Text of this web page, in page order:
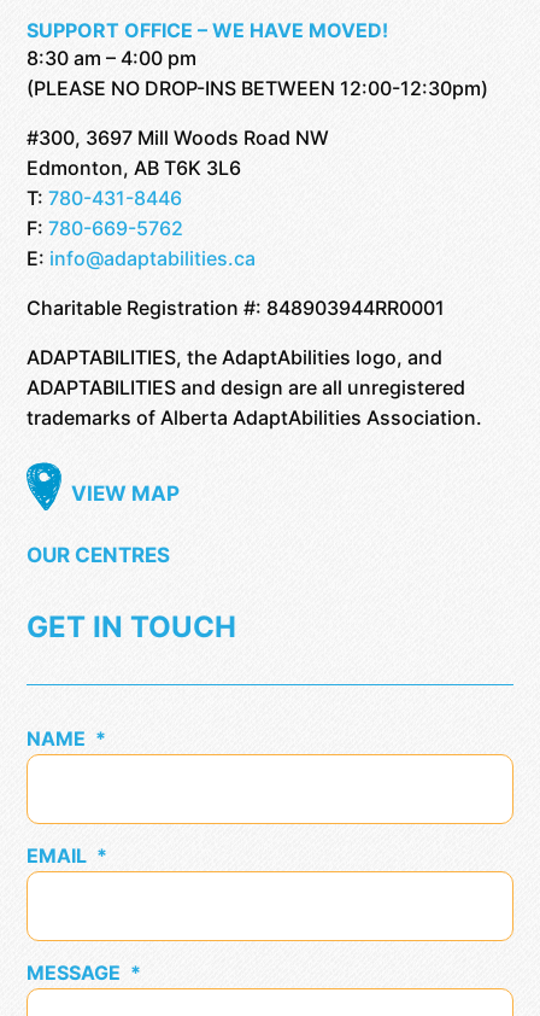
SUPPORT OFFICE – WE HAVE MOVED!
8:30 am – 4:00 pm
(PLEASE NO DROP-INS BETWEEN 12:00-12:30pm)
#300, 3697 Mill Woods Road NW
Edmonton, AB T6K 3L6
T: 780-431-8446
F: 780-669-5762
E: info@adaptabilities.ca
Charitable Registration #: 848903944RR0001
ADAPTABILITIES, the AdaptAbilities logo, and
ADAPTABILITIES and design are all unregistered
trademarks of Alberta AdaptAbilities Association.
VIEW MAP
OUR CENTRES
GET IN TOUCH
NAME *
EMAIL *
MESSAGE *